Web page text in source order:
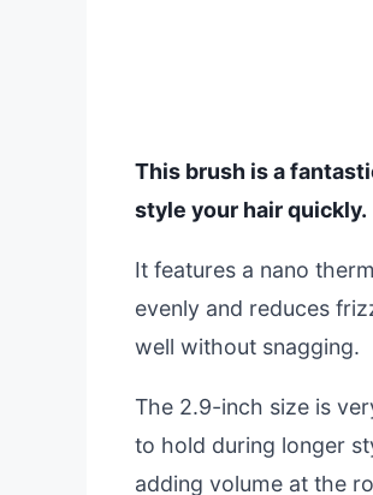
This brush is a
style your hair quickly.
It features a nano
evenly and reduces
well without snagging.
The 2.9-inch size is
to hold during longer
adding volume at the